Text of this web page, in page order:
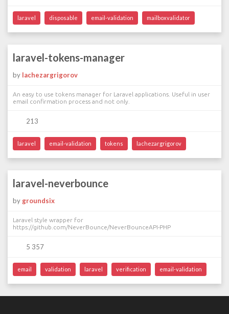
laravel disposable email-validation mailboxvalidator
laravel-tokens-manager
by lachezargrigorov
An easy to use tokens manager for Laravel applications. Useful in user
email confirmation process and not only.
213
laravel email-validation tokens lachezargrigorov
laravel-neverbounce
by groundsix
Laravel style wrapper for
https://github.com/NeverBounce/NeverBounceAPI-PHP
5 357
email validation laravel verification email-validation